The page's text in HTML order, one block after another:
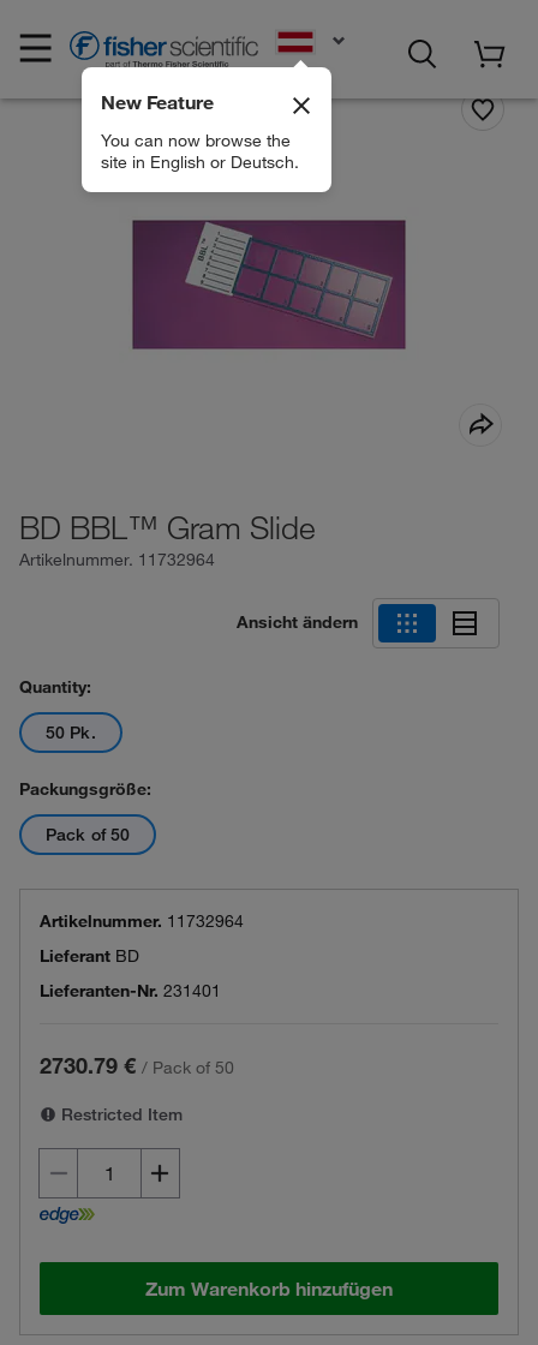
New Feature
You can now browse the
site in English or Deutsch.
BD BBL™ Gram Slide
Artikelnummer. 11732964
Ansicht ändern
Quantity:
50 Pk.
Packungsgröße:
Pack of 50
Artikelnummer. 11732964
Lieferant BD
Lieferanten-Nr. 231401
2730.79 € / Pack of 50
Restricted Item
Zum Warenkorb hinzufügen